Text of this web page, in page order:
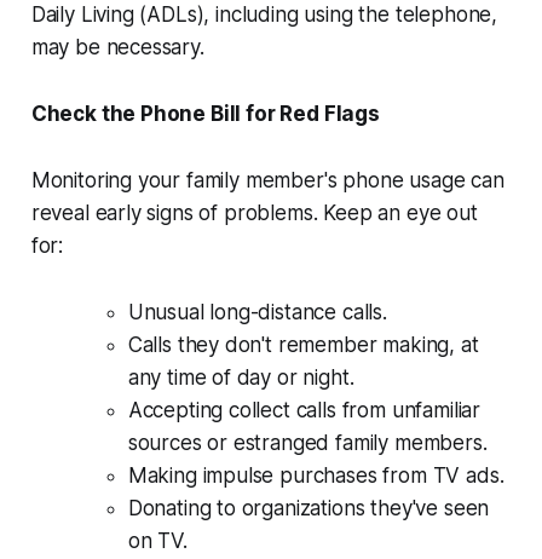
Daily Living (ADLs), including using the telephone,
may be necessary.
Check the Phone Bill for Red Flags
Monitoring your family member's phone usage can
reveal early signs of problems. Keep an eye out
for:
Unusual long-distance calls.
Calls they don't remember making, at
any time of day or night.
Accepting collect calls from unfamiliar
sources or estranged family members.
Making impulse purchases from TV ads.
Donating to organizations they've seen
on TV.